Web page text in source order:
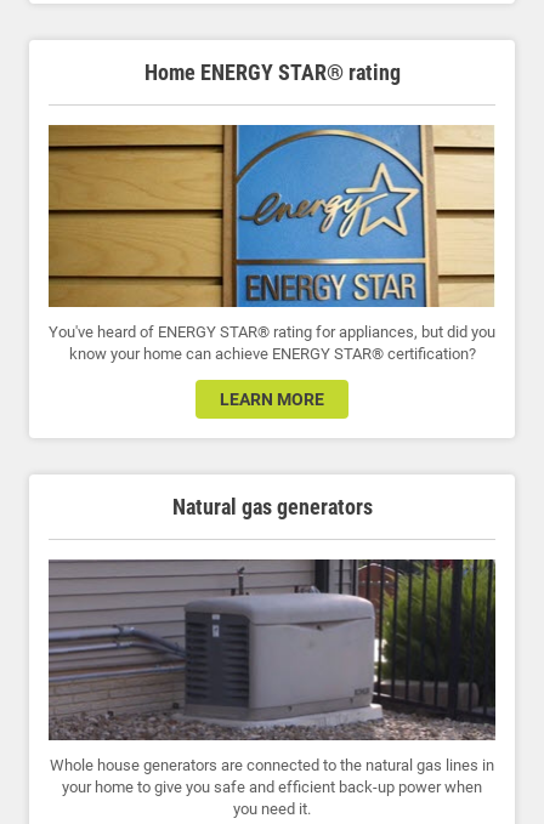
Home ENERGY STAR® rating
You've heard of ENERGY STAR® rating for appliances, but did you
know your home can achieve ENERGY STAR® certification?
LEARN MORE
Natural gas generators
Whole house generators are connected to the natural gas lines in
your home to give you safe and efficient back-up power when
you need it.